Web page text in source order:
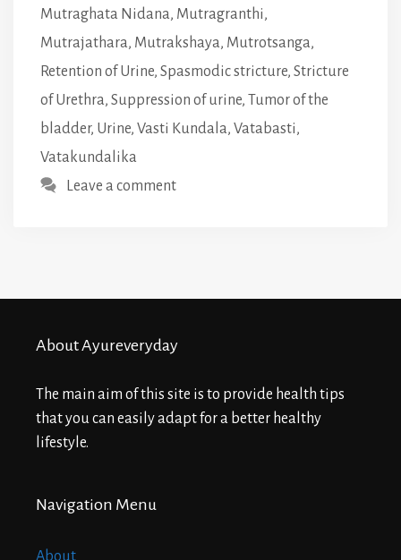
Mutraghata Nidana, Mutragranthi,
Mutrajathara, Mutrakshaya, Mutrotsanga,
Retention of Urine, Spasmodic stricture, Stricture
of Urethra, Suppression of urine,
Tumor of the
bladder, Urine, Vasti Kundala, Vatabasti,
Vatakundalika
Leave a comment
About Ayureveryday
The main aim of this site is to provide health tips
that you can easily adapt for a better healthy
lifestyle.
Navigation Menu
About